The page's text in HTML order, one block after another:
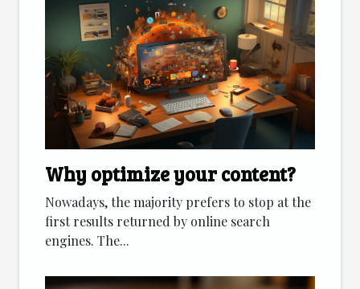
Why optimize your content?
Nowadays, the majority prefers to stop at the
first results returned by online search
engines. The...